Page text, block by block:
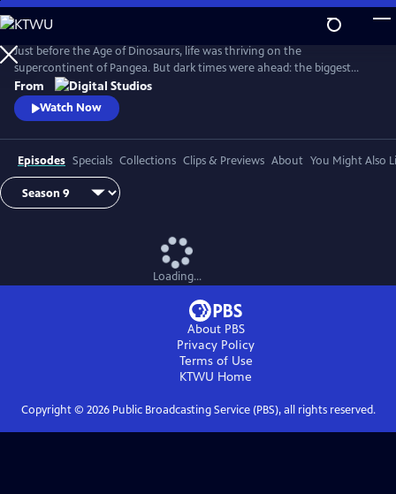
Skip
to
Main
Content
Just before the Age of Dinosaurs, life was thriving on the
supercontinent of Pangea. But dark times were ahead: the biggest
mass extinction ever, The Great Dying. Join hosts Kallie Moore,
Michelle Barboza-Ramirez, Gabriel-Philip Santos, and Blake de Pastino
as they explore the Permian: how it started, how it ended and how life
From
Watch Now
Episodes Specials Collections Clips & Previews About You Might Also
Loading...
About PBS
Privacy Policy
Terms of Use
KTWU Home
Copyright © 2026Public Broadcasting Service (PBS), all rights reserved.